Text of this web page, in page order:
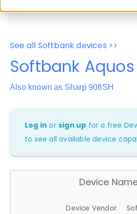
See all Softbank devices >>
Softbank Aquos
Also known as Sharp 908SH
Log in orsign up for a free
to see all available device
Device
Device Vendor